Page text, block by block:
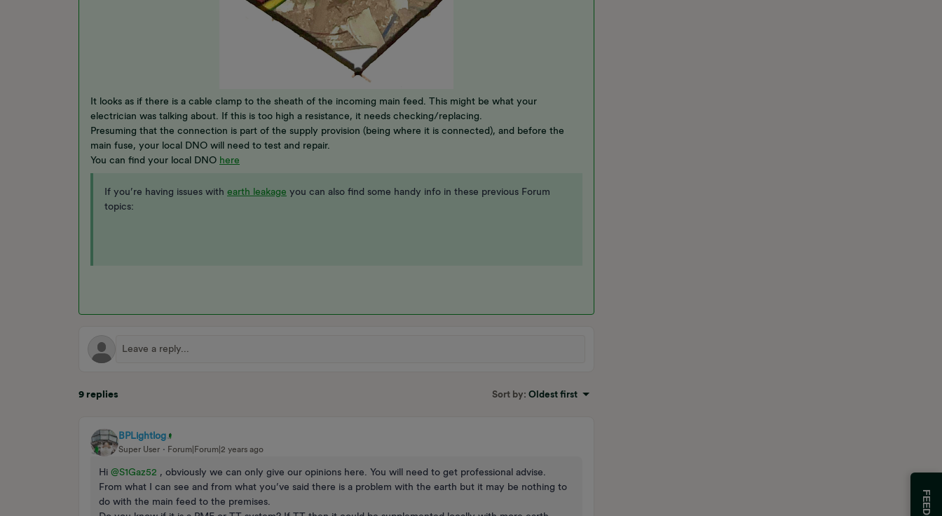
It looks as if there is a cable clamp to the sheath of the incoming main feed. This might be what your
electrician was talking about. If this is too high a resistance, it needs checking/replacing.
Presuming that the connection is part of the supply provision (being where it is connected), and before the
main fuse, your local DNO will need to test and repair.
You can find your local DNO here
If you’re having issues with earth leakage you can also find some handy info in these previous Forum
topics:
9 replies Sort by: Oldest first
BPLightlog
Super User Forum|Forum|2 years ago
Hi @S1Gaz52 , obviously we can only give our opinions here. You will need to get professional advise.
From what I can see and from what you’ve said there is a problem with the earth but it may be nothing to
do with the main feed to the premises.